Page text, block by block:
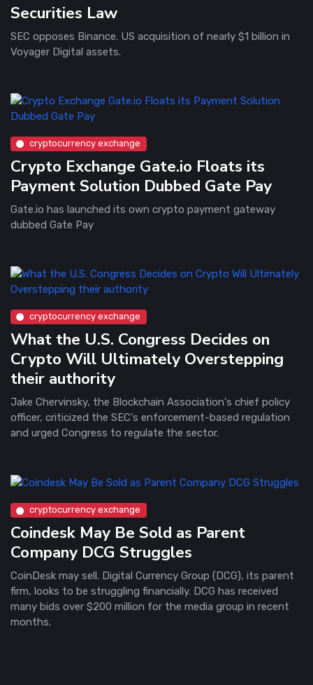
Securities Law
SEC opposes Binance. US acquisition of nearly $1 billion in
Voyager Digital assets.
cryptocurrency exchange
Crypto Exchange Gate.io Floats its
Payment Solution Dubbed Gate Pay
Gate.io has launched its own crypto payment gateway
dubbed Gate Pay
cryptocurrency exchange
What the U.S. Congress Decides on
Crypto Will Ultimately Overstepping
their authority
Jake Chervinsky, the Blockchain Association's chief policy
officer, criticized the SEC's enforcement-based regulation
and urged Congress to regulate the sector.
cryptocurrency exchange
Coindesk May Be Sold as Parent
Company DCG Struggles
CoinDesk may sell. Digital Currency Group (DCG), its parent
firm, looks to be struggling financially. DCG has received
many bids over $200 million for the media group in recent
months.